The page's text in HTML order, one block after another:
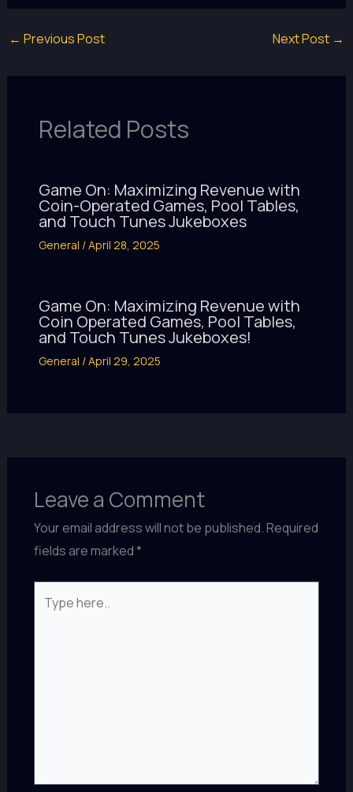
← Previous Post Next Post →
Related Posts
Game On: Maximizing Revenue with
Coin-Operated Games, Pool Tables,
and Touch Tunes Jukeboxes
General /April 28, 2025
Game On: Maximizing Revenue with
Coin Operated Games, Pool Tables,
and Touch Tunes Jukeboxes!
General /April 29, 2025
Leave a Comment
Your email address will not be published.Required
fields are marked*
here..